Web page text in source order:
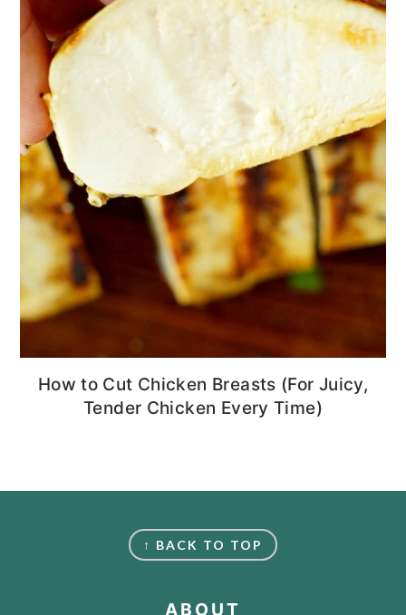
How to Cut Chicken Breasts (For Juicy,
Tender Chicken Every Time)
↑ BACK TO TOP
ABOUT